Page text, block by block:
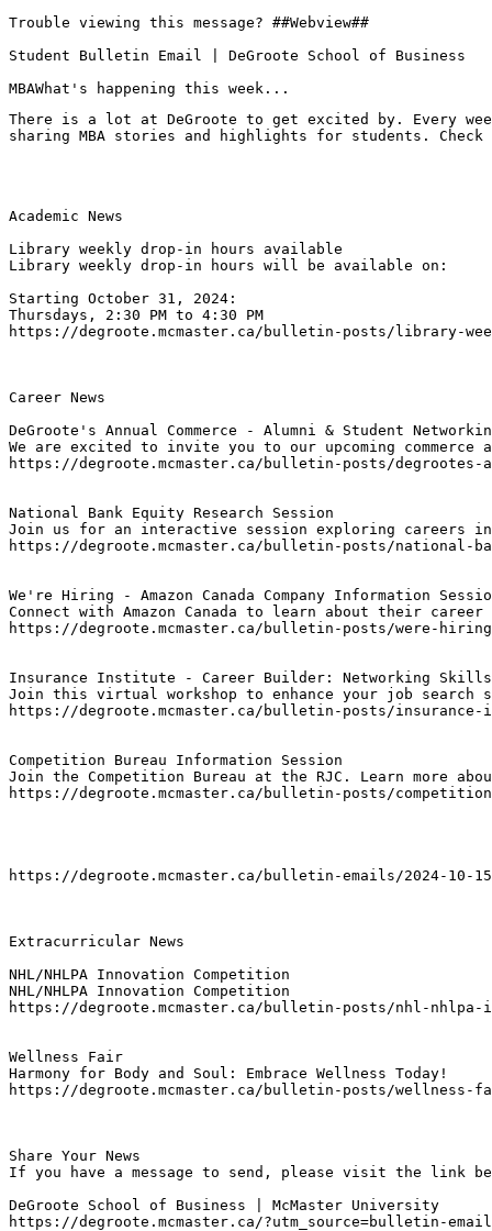
Trouble viewing this message? ##Webview##
Student Bulletin Email | DeGroote School of Business
MBAWhat's happening this week...
There is a lot at DeGroote to get excited by. Every
sharing MBA stories and highlights for students. Check
Academic News
Library weekly drop-in hours available
Library weekly drop-in hours will be available on:
Starting October 31, 2024:
Thursdays, 2:30 PM to 4:30 PM
https://degroote.mcmaster.ca/bulletin-posts/library-
Career News
DeGroote's Annual Commerce - Alumni & Student
We are excited to invite you to our upcoming commerce
https://degroote.mcmaster.ca/bulletin-posts/degrootes-
National Bank Equity Research Session
Join us for an interactive session exploring careers
https://degroote.mcmaster.ca/bulletin-posts/national-
We're Hiring - Amazon Canada Company Information
Connect with Amazon Canada to learn about their
https://degroote.mcmaster.ca/bulletin-posts/were-hiring-
Insurance Institute - Career Builder: Networking Skills
Join this virtual workshop to enhance your job search
https://degroote.mcmaster.ca/bulletin-posts/insurance-
Competition Bureau Information Session
Join the Competition Bureau at the RJC. Learn more
https://degroote.mcmaster.ca/bulletin-posts/competition-
https://degroote.mcmaster.ca/bulletin-emails/2024-10-15-
Extracurricular News
NHL/NHLPA Innovation Competition
NHL/NHLPA Innovation Competition
https://degroote.mcmaster.ca/bulletin-posts/nhl-nhlpa-
Wellness Fair
Harmony for Body and Soul: Embrace Wellness Today!
https://degroote.mcmaster.ca/bulletin-posts/wellness-fair/
Share Your News
If you have a message to send, please visit the link
DeGroote School of Business | McMaster University
https://degroote.mcmaster.ca/?utm_source=bulletin-